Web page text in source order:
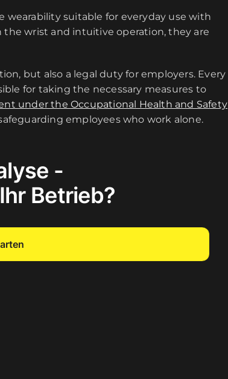
suitable for everyday use with
wrist and intuitive operation, they are
but also a legal duty for employers. Every
for taking the necessary measures to
under the Occupational Health and Safety
employees who work alone.